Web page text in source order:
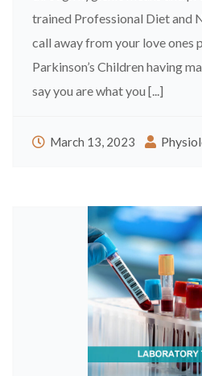
trained Professional Diet and
call away from your love ones
Parkinson’s Children having
say you are what you [...]
March 13, 2023